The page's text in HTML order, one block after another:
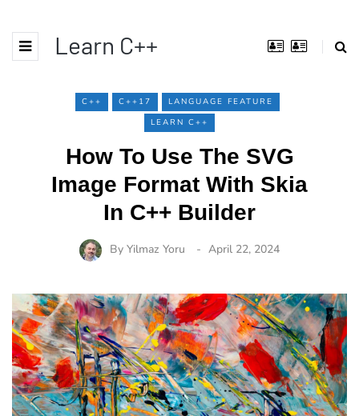
Learn C++
C++ C++17
LANGUAGE FEATURE
LEARN C++
How To Use The SVG
Image Format With Skia
In C++ Builder
By Yilmaz Yoru April 22, 2024